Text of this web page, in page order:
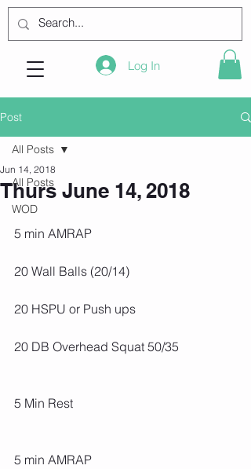
Log In
Post
All Posts
WOD
All Posts
Thurs June 14, 2018
Jun 14, 2018
5 min AMRAP
20 Wall Balls (20/14)
20 HSPU or Push ups
20 DB Overhead Squat 50/35
5 Min Rest
5 min AMRAP